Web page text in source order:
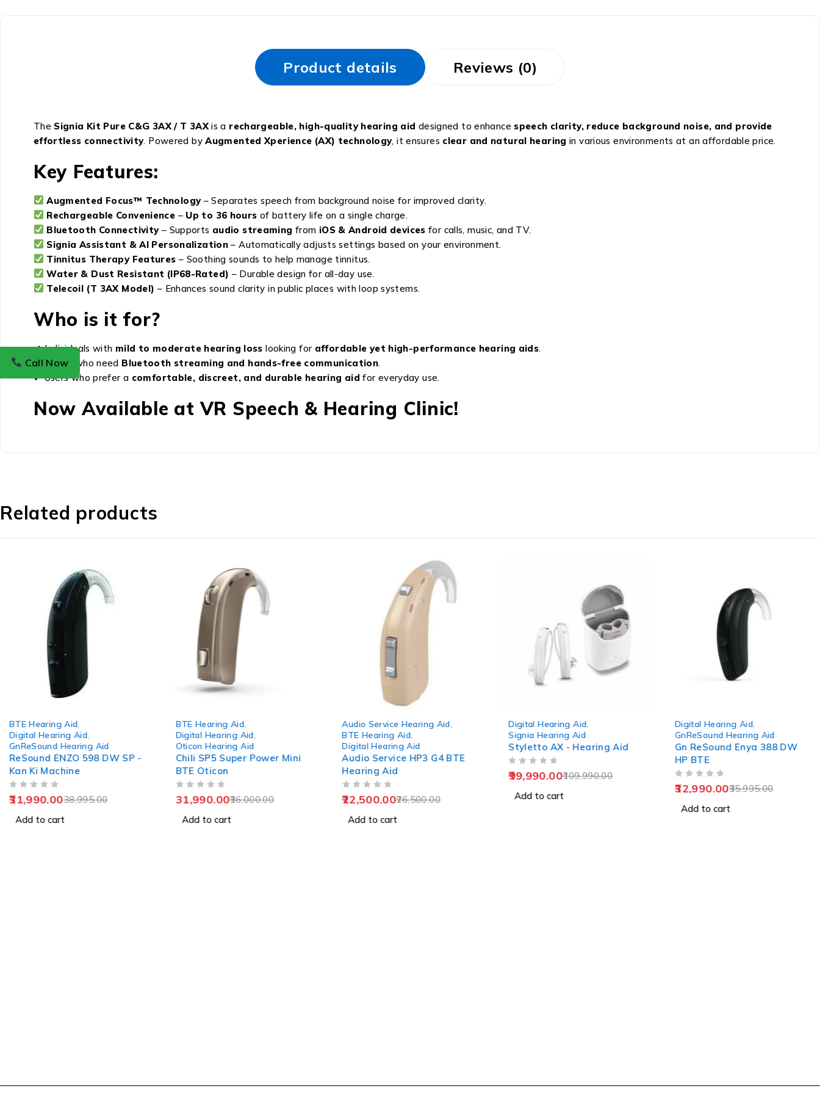
Product details Reviews (0)
The Signia Kit Pure C&G 3AX / T 3AXis a rechargeable, high-quality hearing aid designed to enhance speech clarity, reduce background noise, and provide
effortless connectivity. Powered byAugmented Xperience (AX) technology, it ensures clear and natural hearing in various environments at an affordable price.
Key Features:
Augmented Focus™ Technology– Separates speech from background noise for improved clarity.
Rechargeable Convenience – Up to 36 hours of battery life on a single charge.
Bluetooth Connectivity– Supports audio streaming from iOS & Android devices for calls, music, and TV.
Signia Assistant & AI Personalization – Automatically adjusts settings based on your environment.
Tinnitus Therapy Features – Soothing sounds to help manage tinnitus.
Water & Dust Resistant (IP68-Rated) – Durable design for all-day use.
Telecoil (T 3AX Model) – Enhances sound clarity in public places with loop systems.
Who is it for?
✔ Individuals with mild to moderate hearing loss looking for affordable yet high-performance hearing aids.
✔ Those who need Bluetooth streaming and hands-free communication.
✔ Users who prefer a comfortable, discreet, and durable hearing aid for everyday use.
Now Available at VR Speech & Hearing Clinic!
Related products
BTE Hearing Aid
Digital Hearing Aid
GnReSound Hearing Aid
ReSound ENZO 598 DW SP -
Kan Ki Machine
38,995.00
31,990.00
Add to cart
BTE Hearing Aid
Digital Hearing Aid
Oticon Hearing Aid
Chili SP5 Super Power Mini
BTE Oticon
36,000.00
31,990.00
Add to cart
Audio Service Hearing Aid
BTE Hearing Aid
Digital Hearing Aid
Audio Service HP3 G4 BTE
Hearing Aid
26,500.00
22,500.00
Add to cart
Digital Hearing Aid
Signia Hearing Aid
Styletto AX - Hearing Aid
109,990.00
99,990.00
Add to cart
Digital Hearing Aid
GnReSound Hearing Aid
Gn ReSound Enya 388 DW
HP BTE
35,995.00
32,990.00
Add to cart
Call Now